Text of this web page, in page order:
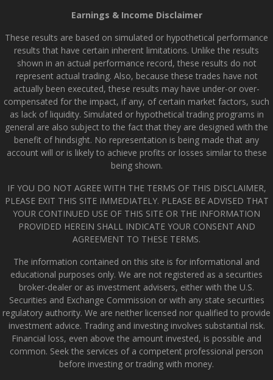
Earnings & Income Disclaimer
These results are based on simulated or hypothetical performance
results that have certain inherent limitations. Unlike the results
shown in an actual performance record, these results do not
represent actual trading. Also, because these trades have not
actually been executed, these results may have under-or over-
compensated for the impact, if any, of certain market factors, such
as lack of liquidity. Simulated or hypothetical trading programs in
general are also subject to the fact that they are designed with the
benefit of hindsight. No representation is being made that any
account will or is likely to achieve profits or losses similar to these
being shown.
IF YOU DO NOT AGREE WITH THE TERMS OF THIS DISCLAIMER,
PLEASE EXIT THIS SITE IMMEDIATELY. PLEASE BE ADVISED THAT
YOUR CONTINUED USE OF THIS SITE OR THE INFORMATION
PROVIDED HEREIN SHALL INDICATE YOUR CONSENT AND
AGREEMENT TO THESE TERMS.
The information contained on this site is for informational and
educational purposes only. We are not registered as a securities
broker-dealer or as investment advisers, either with the U.S.
Securities and Exchange Commission or with any state securities
regulatory authority. We are neither licensed nor qualified to provide
investment advice. Trading and investing involves substantial risk.
Financial loss, even above the amount invested, is possible and
common. Seek the services of a competent professional person
before investing or trading with money.